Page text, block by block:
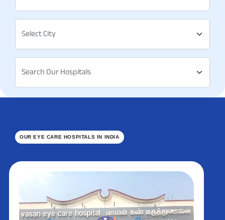
Select City
Search Our Hospitals
OUR EYE CARE HOSPITALS IN INDIA